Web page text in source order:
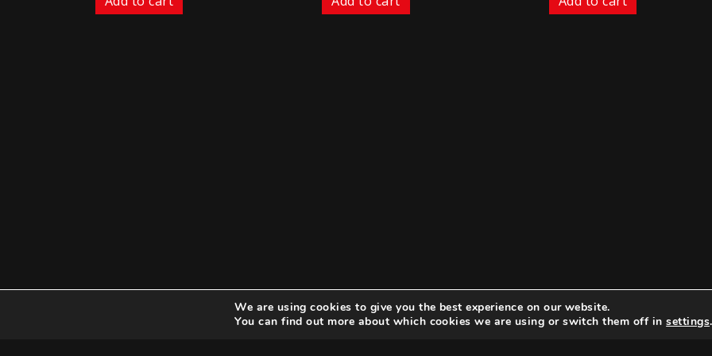
We are using cookies to give you the best experience on our website.
You can find out more about which cookies we are using or switch them off insettings.